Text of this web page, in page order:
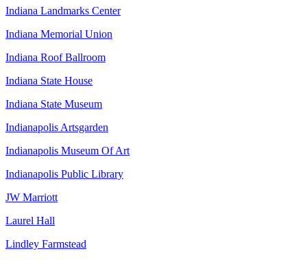
Indiana Landmarks Center
Indiana Memorial Union
Indiana Roof Ballroom
Indiana State House
Indiana State Museum
Indianapolis Artsgarden
Indianapolis Museum Of Art
Indianapolis Public Library
JW Marriott
Laurel Hall
Lindley Farmstead